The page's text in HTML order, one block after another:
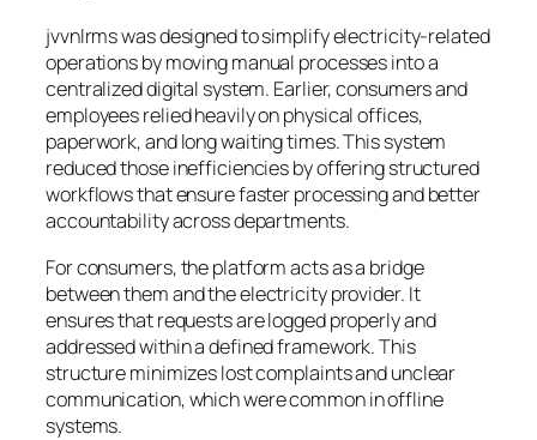
jvvnlrms was designed to simplify electricity-related
operations by moving manual processes into a
centralized digital system. Earlier, consumers and
employees relied heavily on physical offices,
paperwork, and long waiting times. This system
reduced those inefficiencies by offering structured
workflows that ensure faster processing and better
accountability across departments.
For consumers, the platform acts as a bridge
between them and the electricity provider. It
ensures that requests are logged properly and
addressed within a defined framework. This
structure minimizes lost complaints and unclear
communication, which were common in offline
systems.